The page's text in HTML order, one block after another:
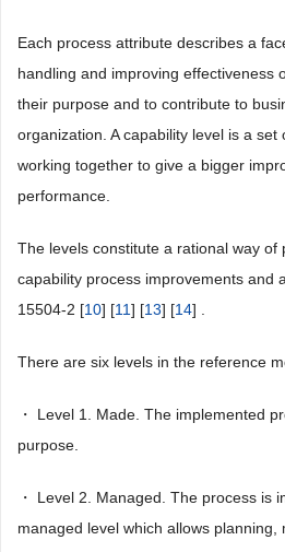
Each process attribute describes a
handling and improving effectiveness
their purpose and to contribute to
organization. A capability level is a set
working together to give a bigger
performance.
The levels constitute a rational way of
capability process improvements and
15504-2 [10] [11] [13] [14] .
There are six levels in the reference
・ Level 1. Made. The implemented
purpose.
・ Level 2. Managed. The process is
managed level which allows planning,